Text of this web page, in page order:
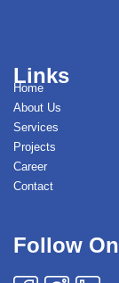
Links
Home
About Us
Services
Projects
Career
Contact
Follow On